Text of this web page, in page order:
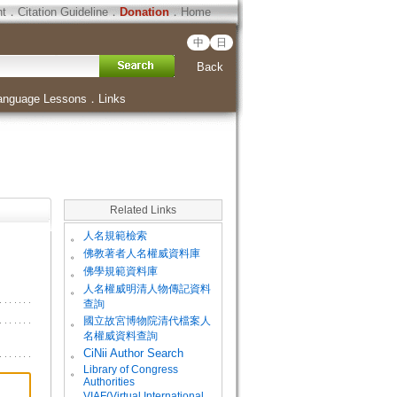
．Citation Guideline．Donation．Home
中 日
Back
Lessons ． Links
Related Links
。 人名規範檢索
。 佛教著者人名權威資料庫
。 佛學規範資料庫
。
人名權威明清人物傳記資料
查詢
。
國立故宮博物院清代檔案人
名權威資料查詢
。
CiNii Author Search
。
Library of Congress
Authorities